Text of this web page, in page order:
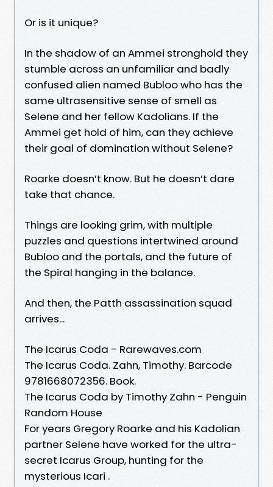
Or is it unique?
In the shadow of an Ammei stronghold they
stumble across an unfamiliar and badly
confused alien named Bubloo who has the
same ultrasensitive sense of smell as
Selene and her fellow Kadolians. If the
Ammei get hold of him, can they achieve
their goal of domination without Selene?
Roarke doesn’t know. But he doesn’t dare
take that chance.
Things are looking grim, with multiple
puzzles and questions intertwined around
Bubloo and the portals, and the future of
the Spiral hanging in the balance.
And then, the Patth assassination squad
arrives...
The Icarus Coda - Rarewaves.com
The Icarus Coda. Zahn, Timothy. Barcode
9781668072356. Book.
The Icarus Coda by Timothy Zahn - Penguin
Random House
For years Gregory Roarke and his Kadolian
partner Selene have worked for the ultra-
secret Icarus Group, hunting for the
mysterious Icari .